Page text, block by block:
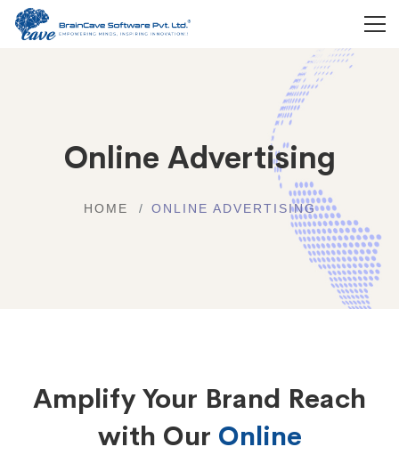
Online Advertising
HOME ONLINE ADVERTISING
Amplify Your Brand Reach
with Our Online